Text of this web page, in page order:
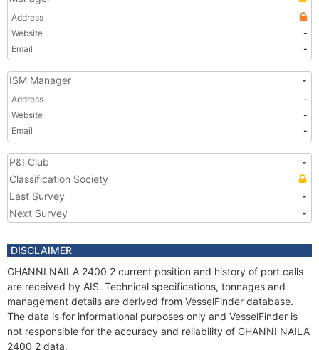
Address
Website
-
Email
-
ISM Manager -
Address
-
Website
-
Email
-
P&I Club
-
Classification Society
Last Survey
-
Next Survey
-
DISCLAIMER
GHANNI NAILA 2400 2 current position and history of port calls
are received by AIS. Technical specifications, tonnages and
management details are derived from VesselFinder database.
The data is for informational purposes only and VesselFinder is
not responsible for the accuracy and reliability of GHANNI NAILA
2400 2 data.